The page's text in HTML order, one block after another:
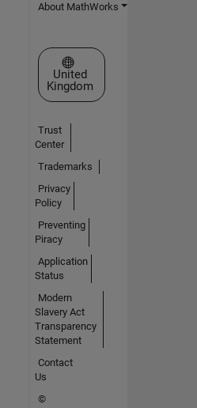
About MathWorks
Select a Web Site
United
Kingdom
Trust
Center
Trademarks
Privacy
Policy
Preventing
Piracy
Application
Status
Modern
Slavery Act
Transparency
Statement
Contact
Us
©